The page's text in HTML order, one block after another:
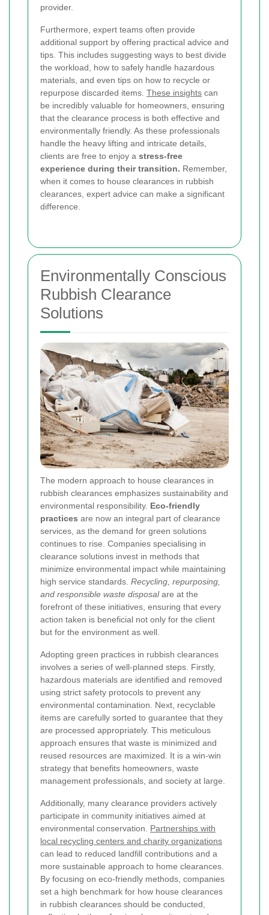
provider.
Furthermore, expert teams often provide
additional support by offering practical advice and
tips. This includes suggesting ways to best divide
the workload, how to safely handle hazardous
materials, and even tips on how to recycle or
repurpose discarded items. These insights can
be incredibly valuable for homeowners, ensuring
that the clearance process is both effective and
environmentally friendly. As these professionals
handle the heavy lifting and intricate details,
clients are free to enjoy a stress-free
experience during their transition. Remember,
when it comes to house clearances in rubbish
clearances, expert advice can make a significant
difference.
Environmentally Conscious
Rubbish Clearance
Solutions
The modern approach to house clearances in
rubbish clearances emphasizes sustainability and
environmental responsibility. Eco-friendly
practices are now an integral part of clearance
services, as the demand for green solutions
continues to rise. Companies specialising in
clearance solutions invest in methods that
minimize environmental impact while maintaining
high service standards. Recycling, repurposing,
and responsible waste disposalare at the
forefront of these initiatives, ensuring that every
action taken is beneficial not only for the client
but for the environment as well.
Adopting green practices in rubbish clearances
involves a series of well-planned steps. Firstly,
hazardous materials are identified and removed
using strict safety protocols to prevent any
environmental contamination. Next, recyclable
items are carefully sorted to guarantee that they
are processed appropriately. This meticulous
approach ensures that waste is minimized and
reused resources are maximized. It is a win-win
strategy that benefits homeowners, waste
management professionals, and society at large.
Additionally, many clearance providers actively
participate in community initiatives aimed at
environmental conservation. Partnerships with
local recycling centers and charity organizations
can lead to reduced landfill contributions and a
more sustainable approach to home clearances.
By focusing on eco-friendly methods, companies
set a high benchmark for how house clearances
in rubbish clearances should be conducted,